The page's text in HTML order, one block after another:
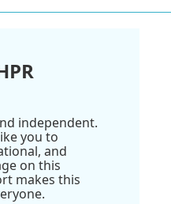
independent.
you to
and
on this
makes this